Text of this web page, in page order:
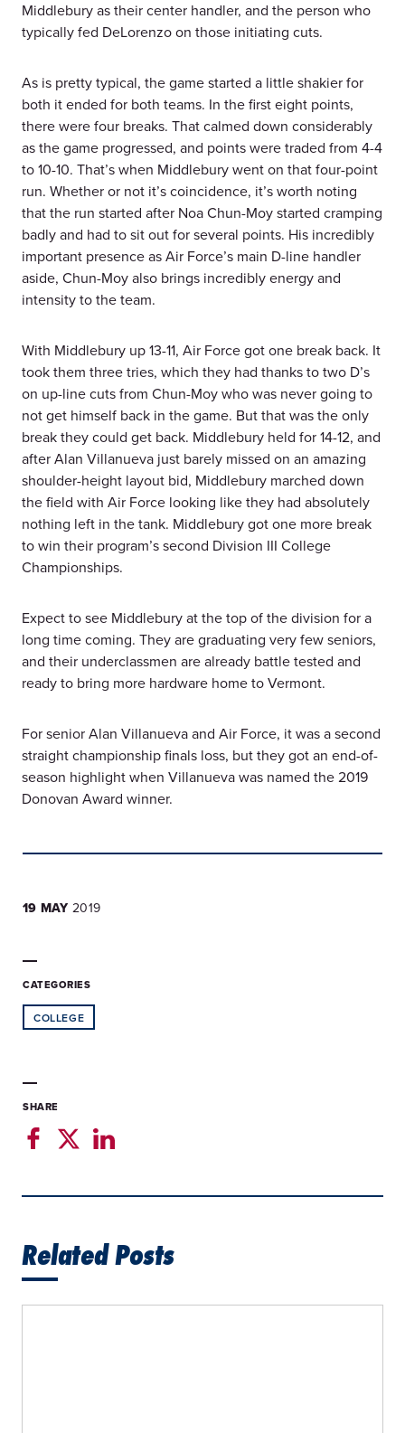
Middlebury as their center handler, and the person who
typically fed DeLorenzo on those initiating cuts.
As is pretty typical, the game started a little shakier for
both it ended for both teams. In the first eight points,
there were four breaks. That calmed down considerably
as the game progressed, and points were traded from 4-4
to 10-10. That’s when Middlebury went on that four-point
run. Whether or not it’s coincidence, it’s worth noting
that the run started after Noa Chun-Moy started cramping
badly and had to sit out for several points. His incredibly
important presence as Air Force’s main D-line handler
aside, Chun-Moy also brings incredibly energy and
intensity to the team.
With Middlebury up 13-11, Air Force got one break back. It
took them three tries, which they had thanks to two D’s
on up-line cuts from Chun-Moy who was never going to
not get himself back in the game. But that was the only
break they could get back. Middlebury held for 14-12, and
after Alan Villanueva just barely missed on an amazing
shoulder-height layout bid, Middlebury marched down
the field with Air Force looking like they had absolutely
nothing left in the tank. Middlebury got one more break
to win their program’s second Division III College
Championships.
Expect to see Middlebury at the top of the division for a
long time coming. They are graduating very few seniors,
and their underclassmen are already battle tested and
ready to bring more hardware home to Vermont.
For senior Alan Villanueva and Air Force, it was a second
straight championship finals loss, but they got an end-of-
season highlight when Villanueva was named the 2019
Donovan Award winner.
19 MAY 2019
CATEGORIES
COLLEGE
SHARE
Related Posts